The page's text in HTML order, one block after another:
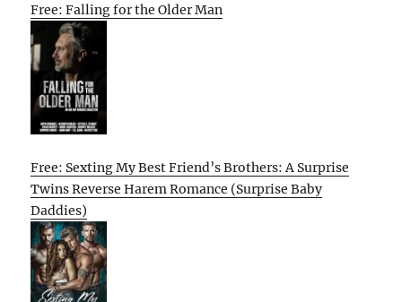
Free: Falling for the Older Man
Free: Sexting My Best Friend’s Brothers: A Surprise
Twins Reverse Harem Romance (Surprise Baby
Daddies)